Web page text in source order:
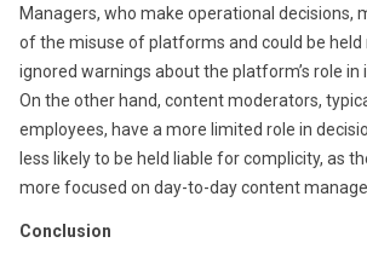
Managers, who make operational decisions,
of the misuse of platforms and could be
ignored warnings about the platform’s role in
On the other hand, content moderators,
employees, have a more limited role in
less likely to be held liable for complicity, as
more focused on day-to-day content
Conclusion